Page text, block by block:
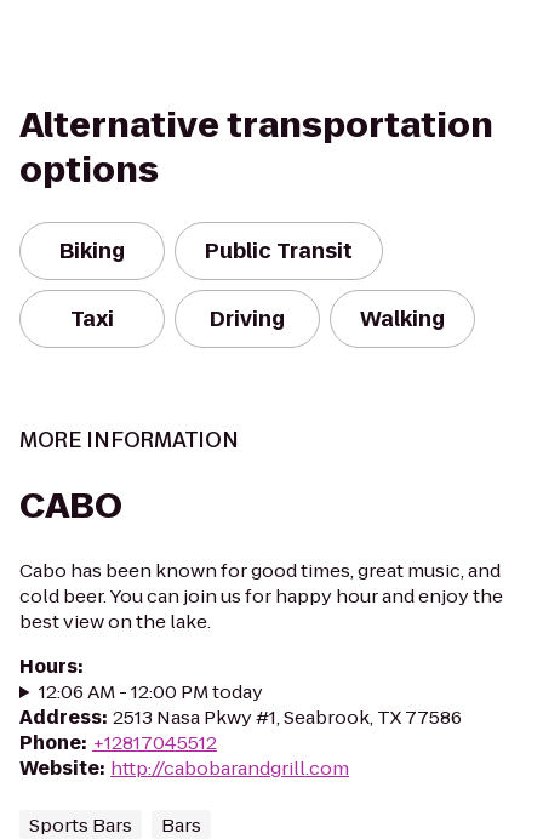
Alternative transportation
options
Biking Public Transit
Taxi Driving Walking
MORE INFORMATION
CABO
Cabo has been known for good times, great music, and
cold beer. You can join us for happy hour and enjoy the
best view on the lake.
Hours:
12:06 AM - 12:00 PM today
Address: 2513 Nasa Pkwy #1, Seabrook, TX 77586
Phone: +12817045512
Website: http://cabobarandgrill.com
Sports Bars Bars